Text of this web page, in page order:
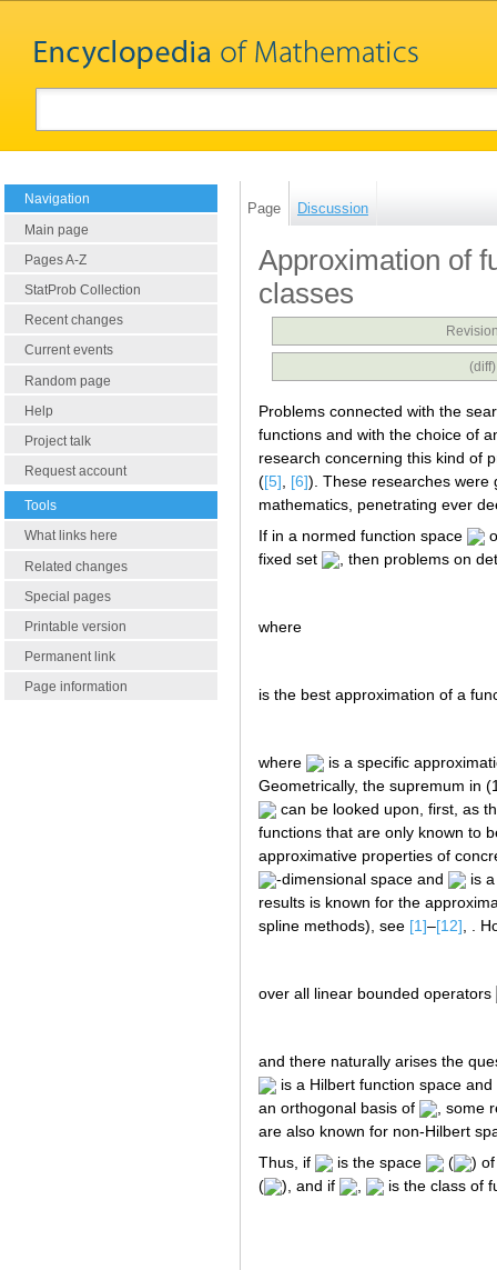
Navigation
Main page
Pages A-Z
StatProb Collection
Recent changes
Current events
Random page
Help
Project talk
Request account
Tools
What links here
Related changes
Special pages
Printable version
Permanent link
Page information
Page Discussion
Approximation of
classes
Problems connected with the
functions and with the choice of
research concerning this kind of
([5] [6]). These researches were
mathematics, penetrating ever
If in a normed function space
fixed set
, then problems on
where
is the best approximation of a
where
is a specific
Geometrically, the supremum in
can be looked upon, first, as
functions that are only known to
approximative properties of
-dimensional space and
is
results is known for the
spline methods), see [1]–[12] , .
over all linear bounded operators
and there naturally arises the
is a Hilbert function space
an orthogonal basis of
, some
are also known for non-Hilbert
Thus, if
is the space (
)
(
), and if is the class of